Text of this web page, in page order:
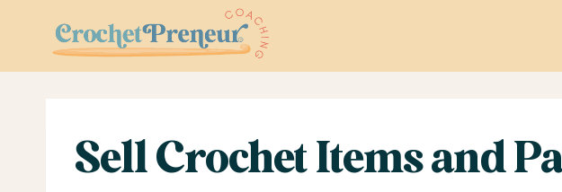
content
Sell Crochet Items and